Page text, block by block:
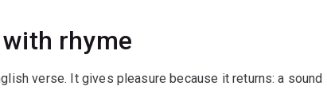
rhyme
verse. It gives pleasure because it returns: a sound